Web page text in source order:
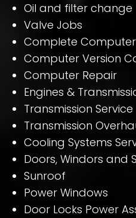
Oil and filter change
Valve Jobs
Complete
Computer Version
Computer Repair
Engines &
Transmission Service
Transmission
Cooling Systems
Doors, Windors and
Sunroof
Power Windows
Door Locks Power